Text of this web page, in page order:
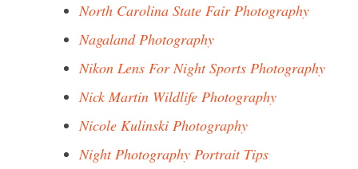
North Carolina State Fair Photography
Nagaland Photography
Nikon Lens For Night Sports Photography
Nick Martin Wildlife Photography
Nicole Kulinski Photography
Night Photography Portrait Tips